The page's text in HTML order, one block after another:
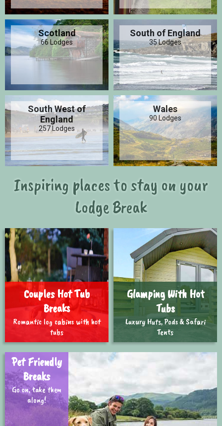
Scotland
66 Lodges
South of England
35 Lodges
South West of
England
257 Lodges
Wales
90 Lodges
Inspiring places to stay on your
Lodge Break
Couples Hot Tub
Breaks
Romantic log cabins with hot
tubs
Glamping With Hot
Tubs
Luxury Huts, Pods & Safari
Tents
Pet Friendly
Breaks
Go on, take them
along!